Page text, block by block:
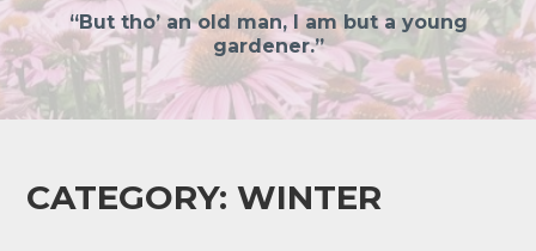
“But tho’ an old man, I am but a young
gardener.”
CATEGORY:WINTER